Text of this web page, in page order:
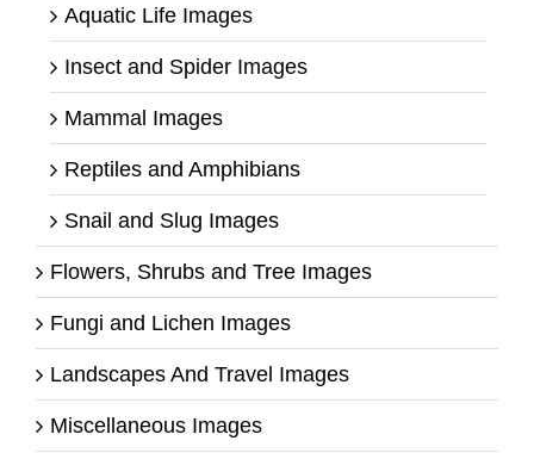
Aquatic Life Images
Insect and Spider Images
Mammal Images
Reptiles and Amphibians
Snail and Slug Images
Flowers, Shrubs and Tree Images
Fungi and Lichen Images
Landscapes And Travel Images
Miscellaneous Images